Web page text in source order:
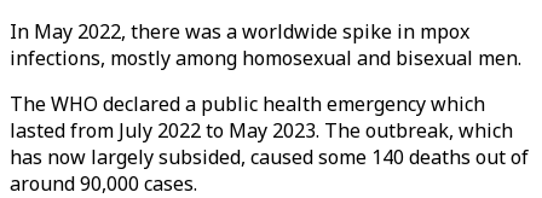
In May 2022, there was a worldwide spike in mpox
infections, mostly among homosexual and bisexual men.
The WHO declared a public health emergency which
lasted from July 2022 to May 2023. The outbreak, which
has now largely subsided, caused some 140 deaths out of
around 90,000 cases.